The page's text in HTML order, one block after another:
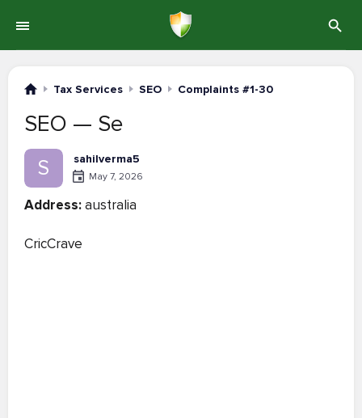
Tax Services SEO Complaints #1-30
SEO — Se
S sahilverma5
May 7, 2026
Address:australia
CricCrave